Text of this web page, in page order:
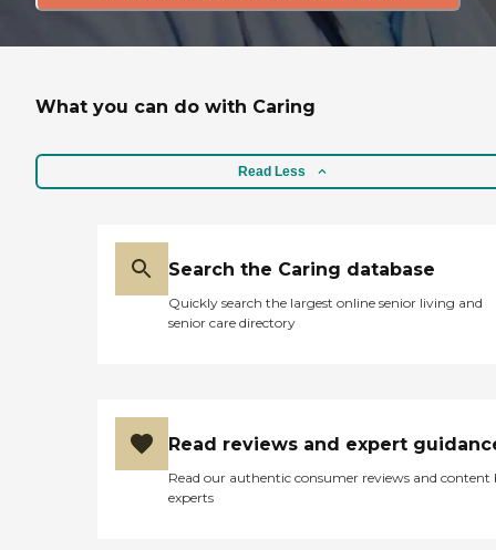
What you can do with Caring
Read Less
Search the Caring database
Quickly search the largest online senior living and
senior care directory
Read reviews and expert
Read our authentic consumer reviews and content
experts